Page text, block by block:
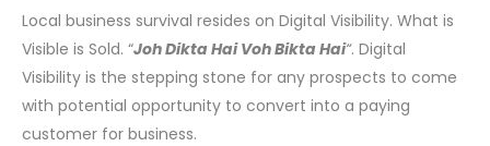
Local business survival resides on Digital Visibility. What is
Visible is Sold. “Joh Dikta HaiVoh Bikta Hai“. Digital
Visibility is the stepping stone for any prospects to come
with potential opportunity to convert into a paying
customer for business.